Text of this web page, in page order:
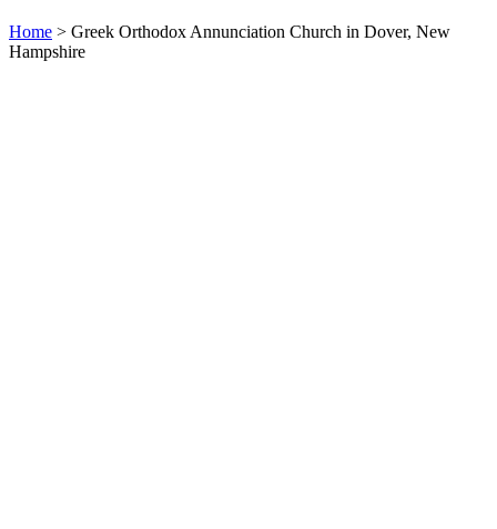
Home > Greek Orthodox Annunciation Church in Dover, New
Hampshire